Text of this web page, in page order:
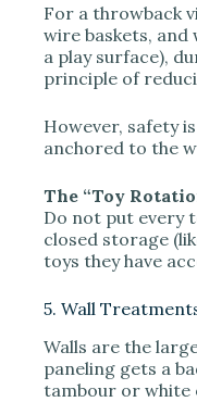
For a throwback
wire baskets, and
a play surface),
principle of
However, safety
anchored to the
The “Toy
Do not put every
closed storage
toys they have
5. Wall
Walls are the
paneling gets a
tambour or white